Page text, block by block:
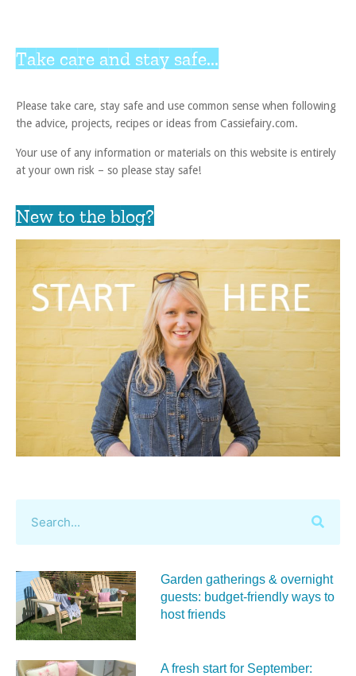
Take care and stay safe...
Please take care, stay safe and use common sense when following
the advice, projects, recipes or ideas from Cassiefairy.com.
Your use of any information or materials on this website is entirely
at your own risk – so please stay safe!
New to the blog?
Garden gatherings & overnight
guests: budget-friendly ways to
host friends
A fresh start for September: